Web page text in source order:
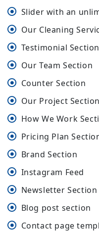
Slider with an
Our Cleaning
Testimonial Section
Our Team Section
Counter Section
Our Project Section
How We Work
Pricing Plan
Brand Section
Instagram Feed
Newsletter Section
Blog post section
Contact page